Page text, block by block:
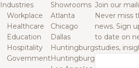
Industries
Workplace
Healthcare
Education
Hospitality
Government
Showrooms
Atlanta
Chicago
Dallas
Huntingburg
Huntingburg
Join our
Never miss
news. Sign
to date on
studies,